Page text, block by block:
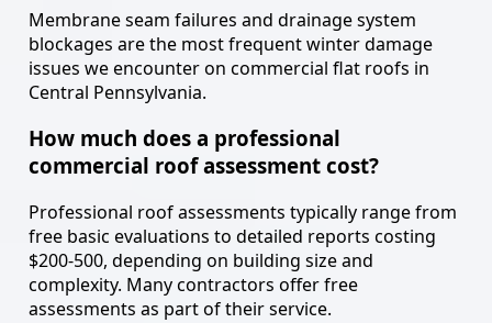
Membrane seam failures and drainage system
blockages are the most frequent winter damage
issues we encounter on commercial flat roofs in
Central Pennsylvania.
How much does a professional
commercial roof assessment cost?
Professional roof assessments typically range from
free basic evaluations to detailed reports costing
$200-500, depending on building size and
complexity. Many contractors offer free
assessments as part of their service.